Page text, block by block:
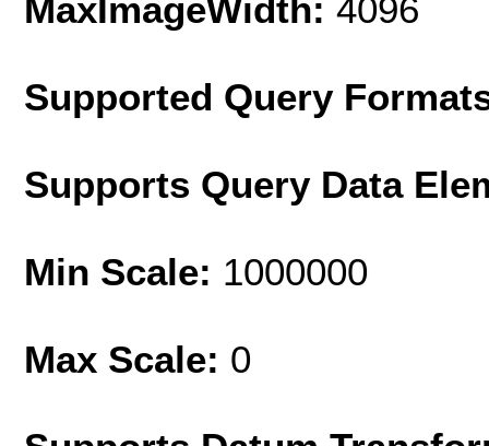
MaxImageWidth: 4096
Supported Query
Supports Query Data
Min Scale: 1000000
Max Scale: 0